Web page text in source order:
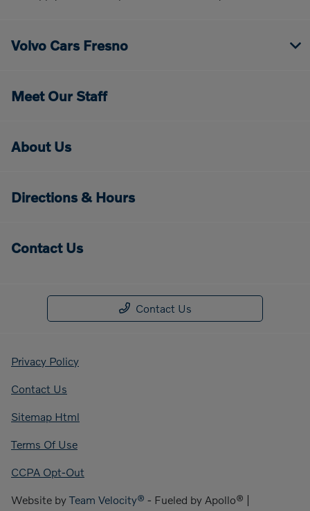
Volvo Cars Fresno
Meet Our Staff
About Us
Directions & Hours
Contact Us
Contact Us
Privacy Policy
Contact Us
Sitemap Html
Terms Of Use
CCPA Opt-Out
Website by Team Velocity® - Fueled by Apollo® |